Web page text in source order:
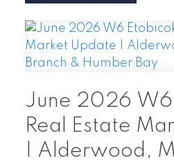
suite laundry.
hydro, water, heating,
Rogers Xfinity Cable TV
outstanding resort-style
including 24-hour
fitness centre, sauna,
suites, party room,
June 2026 W6
Real Estate
| Alderwood,